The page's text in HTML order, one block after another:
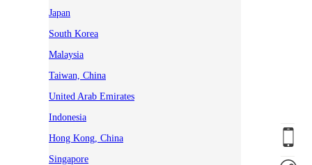
Japan
South Korea
Malaysia
Taiwan, China
United Arab Emirates
Indonesia
Hong Kong, China
Singapore